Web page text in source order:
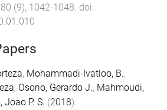
80 (9), 1042-1048. doi:
, Mohammadi-Ivatloo, B.,
, Osorio, Gerardo J., Mahmoudi,
Joao P. S. (2018).